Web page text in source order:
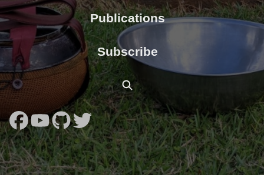
Publications
Subscribe